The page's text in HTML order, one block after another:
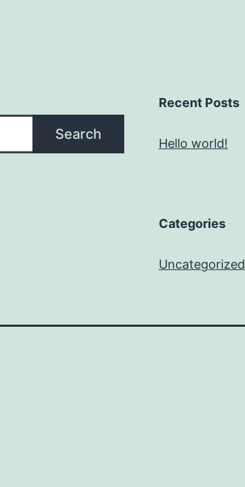
Search
Recent Posts
Hello world!
Categories
Uncategorized